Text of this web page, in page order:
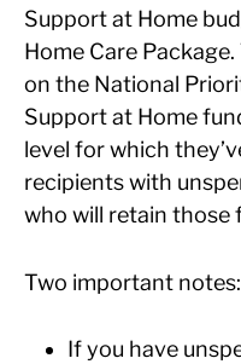
Support at Home
Home Care
on the National
Support at Home
level for which
recipients with
who will retain those
Two important notes:
If you have